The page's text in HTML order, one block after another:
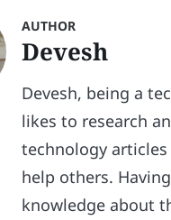
AUTHOR
Devesh
Devesh, being a
likes to research
technology
help others.
knowledge about